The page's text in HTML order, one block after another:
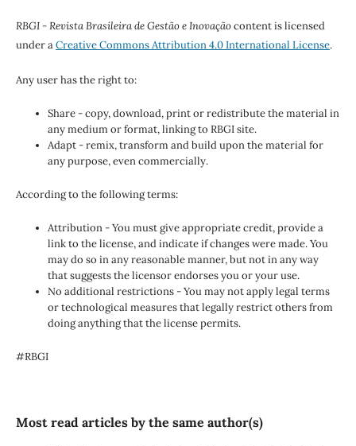
RBGI - Revista Brasileira de Gestão e Inovaçãocontent is licensed
under aCreative Commons Attribution 4.0 International License.
Any user has the right to:
Share - copy, download, print or redistribute the material in
any medium or format, linking to RBGI site.
Adapt - remix, transform and build upon the material for
any purpose, even commercially.
According to the following terms:
Attribution - You must give appropriate credit, provide a
link to the license, and indicate if changes were made. You
may do so in any reasonable manner, but not in any way
that suggests the licensor endorses you or your use.
No additional restrictions - You may not apply legal terms
or technological measures that legally restrict others from
doing anything that the license permits.
#RBGI
Most read articles by the same author(s)